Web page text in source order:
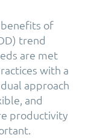
benefits of
trend
are met
with a
approach
and
productivity